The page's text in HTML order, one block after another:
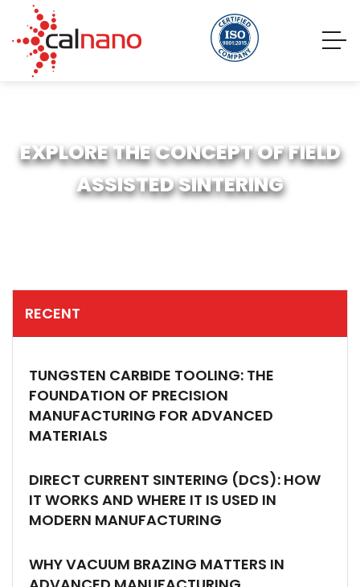
EXPLORE THE CONCEPT OF FIELD
ASSISTED SINTERING
RECENT
TUNGSTEN CARBIDE TOOLING: THE
FOUNDATION OF PRECISION
MANUFACTURING FOR ADVANCED
MATERIALS
DIRECT CURRENT SINTERING (DCS): HOW
IT WORKS AND WHERE IT IS USED IN
MODERN MANUFACTURING
WHY VACUUM BRAZING MATTERS IN